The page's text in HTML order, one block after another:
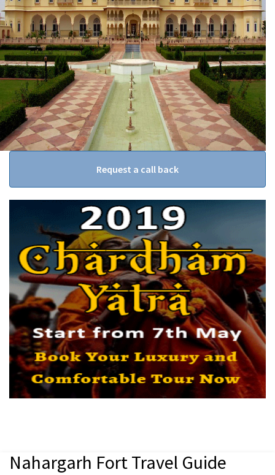
Request a call back
Nahargarh Fort Travel Guide